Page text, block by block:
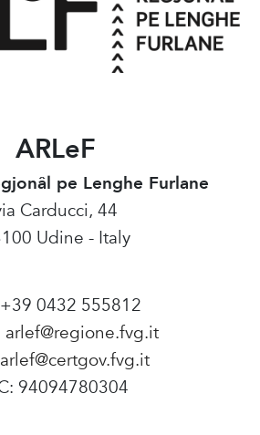
ARLeF
pe Lenghe Furlane
Carducci, 44
Udine - Italy
0432 555812
arlef@regione.fvg.it
arlef@certgov.fvg.it
94094780304